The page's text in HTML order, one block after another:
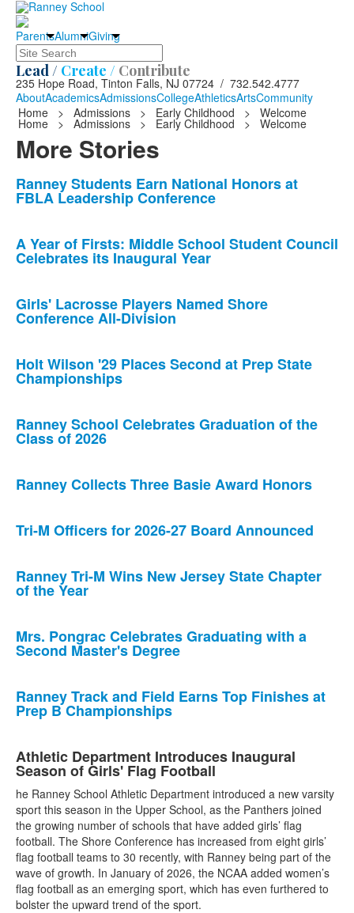
ParentsAlumniGiving
Search
Lead / Create / Contribute
235 Hope Road, Tinton Falls, NJ 07724 / 732.542.4777
AboutAcademicsAdmissionsCollegeAthleticsArtsCommunity
Home
> Admissions > Early Childhood > Welcome
Home > Admissions > Early Childhood > Welcome
More Stories
List
of
news
stories.
Ranney Students Earn National Honors at
FBLA Leadership Conference
A Year of Firsts: Middle School Student Council
Celebrates its Inaugural Year
Girls' Lacrosse Players Named Shore
Conference All-Division
Holt Wilson '29 Places Second at Prep State
Championships
Ranney School Celebrates Graduation of the
Class of 2026
Ranney Collects Three Basie Award Honors
Tri-M Officers for 2026-27 Board Announced
Ranney Tri-M Wins New Jersey State Chapter
of the Year
Mrs. Pongrac Celebrates Graduating with a
Second Master's Degree
Ranney Track and Field Earns Top Finishes at
Prep B Championships
Athletic Department Introduces Inaugural
Season of Girls' Flag Football
he Ranney School Athletic Department introduced a new varsity
sport this season in the Upper School, as the Panthers joined
the growing number of schools that have added girls’ flag
football. The Shore Conference has increased from eight girls’
flag football teams to 30 recently, with Ranney being part of the
wave of growth. In January of 2026, the NCAA added women’s
flag football as an emerging sport, which has even furthered to
bolster the upward trend of the sport.